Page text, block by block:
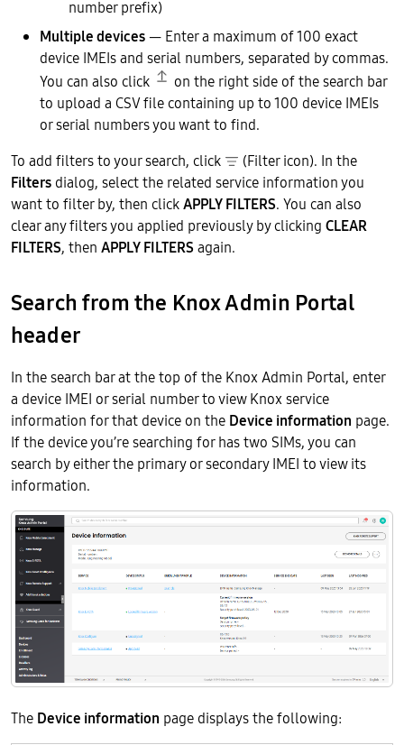
number prefix)
Multiple devices— Enter a maximum of 100 exact
device IMEIs and serial numbers, separated by commas.
You can also click
on the right side of the search bar
to upload a CSV file containing up to 100 device IMEIs
or serial numbers you want to find.
To add filters to your search, click
(Filter icon). In the
Filters dialog, select the related service information you
want to filter by, then clickAPPLY FILTERS. You can also
clear any filters you applied previously by clicking CLEAR
FILTERS, then APPLY FILTERSagain.
Search from the Knox Admin Portal
header
In the search bar at the top of the Knox Admin Portal, enter
a device IMEI or serial number to view Knox service
information for that device on the Device information page.
If the device you’re searching for has two SIMs, you can
search by either the primary or secondary IMEI to view its
information.
The Device information page displays the following: